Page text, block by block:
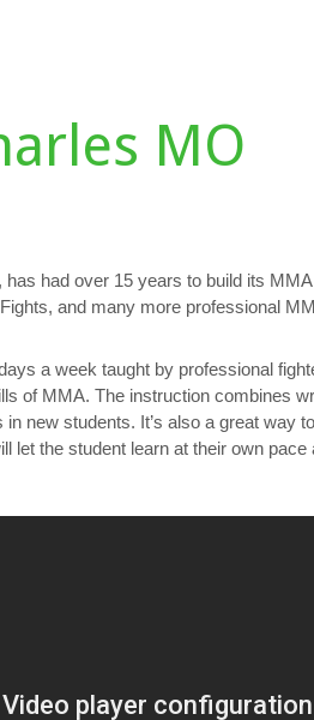
MO
had over 15 years to build its
and many more professional
a week taught by professional
of MMA. The instruction combines
new students. It’s also a great way
let the student learn at their own